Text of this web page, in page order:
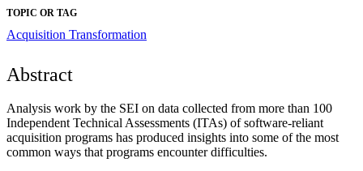
TOPIC OR TAG
Acquisition Transformation
Abstract
Analysis work by the SEI on data collected from more than 100
Independent Technical Assessments (ITAs) of software-reliant
acquisition programs has produced insights into some of the most
common ways that programs encounter difficulties.